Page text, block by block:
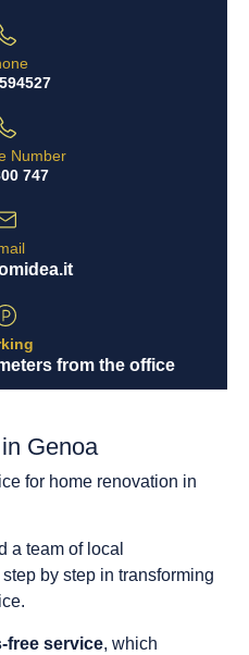
Number
747
from the office
Genoa
for home renovation in
a team of local
by step in transforming
free service, which